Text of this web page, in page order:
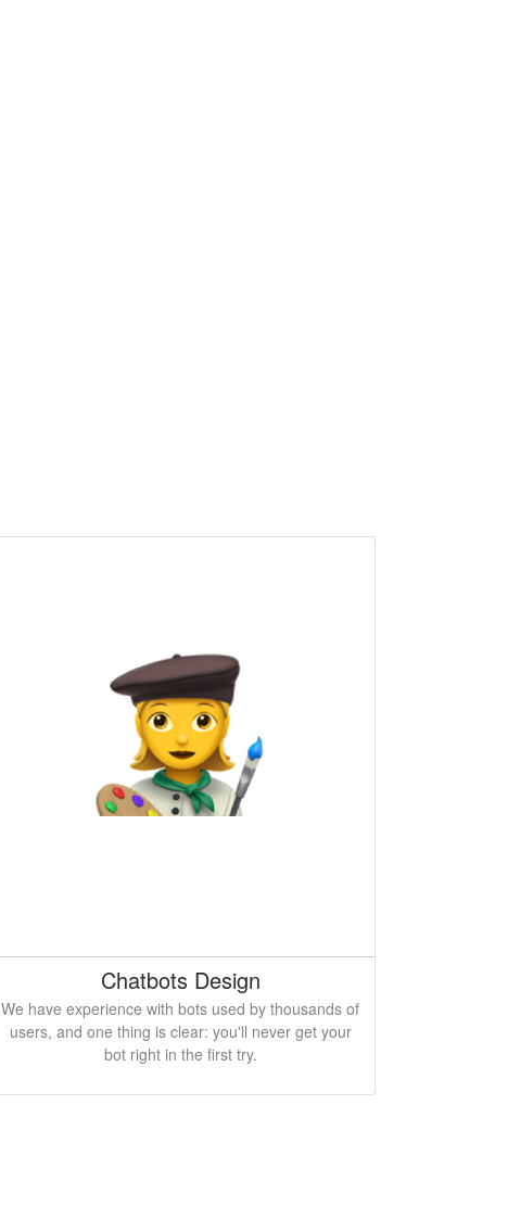
Chatbots Design
We have experience with bots used by thousands of
users, and one thing is clear: you'll never get your
bot right in the first try.